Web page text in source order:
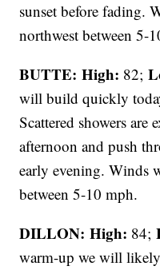
sunset before fading.
northwest between 5-
BUTTE: High: 82;
will build quickly
Scattered showers are
afternoon and push
early evening. Winds
between 5-10 mph.
DILLON: High: 84;
warm-up we will